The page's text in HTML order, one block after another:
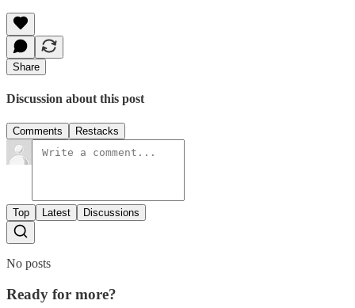
Share
Discussion about this post
Comments Restacks
Top Latest Discussions
No posts
Ready for more?